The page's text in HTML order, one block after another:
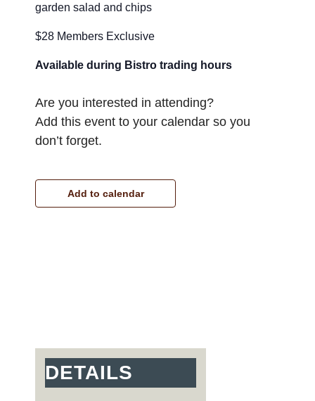
garden salad and chips
$28 Members Exclusive
Available during Bistro trading hours
Are you interested in attending?
Add this event to your calendar so you
don’t forget.
Add to calendar
DETAILS